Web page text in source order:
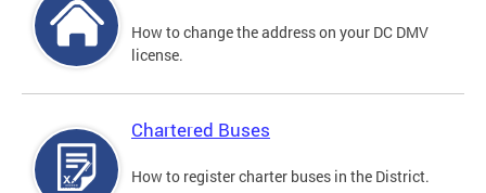
How to change the address on your DC DMV
license.
Chartered Buses
How to register charter buses in the District.